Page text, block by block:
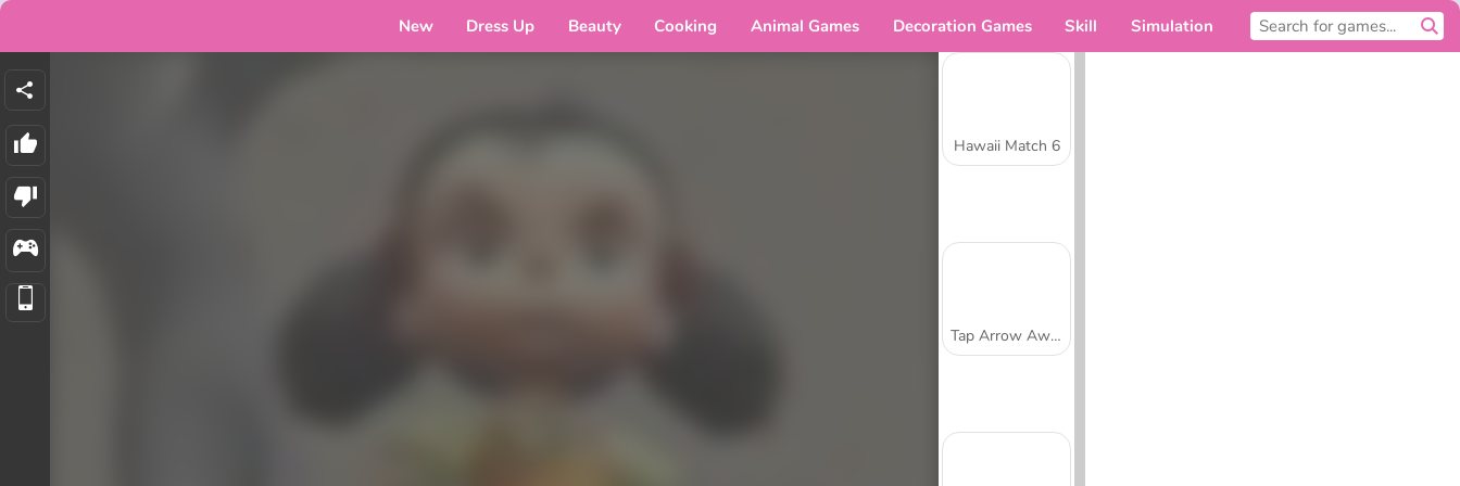
New Dress Up Beauty Cooking Animal Games Decoration Games Skill Simulation
Hawaii Match 6
Tap Arrow Away